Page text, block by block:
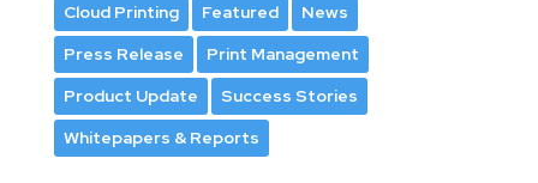
Cloud Printing Featured
News
Press Release
Print Management
Product Update
Success Stories
Whitepapers & Reports